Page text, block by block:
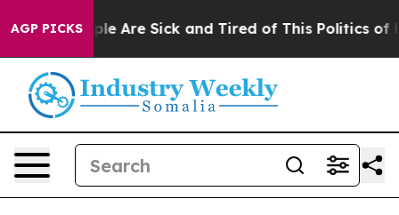
AGP PICKS
“People Are Sick and Tired of This Politics of